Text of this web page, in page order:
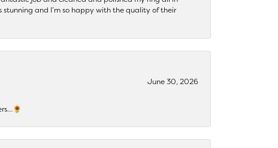
stunning and I’m so happy with the quality of their
June 30, 2026